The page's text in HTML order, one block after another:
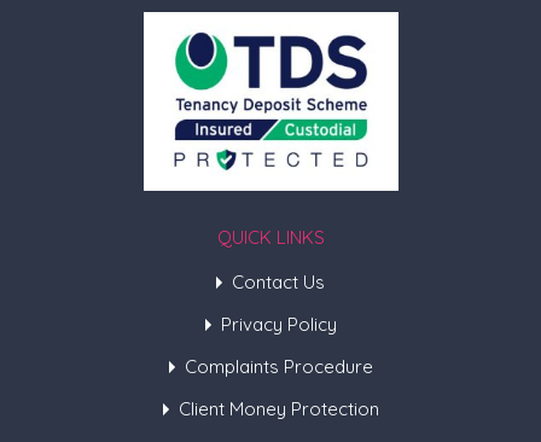
QUICK LINKS
Contact Us
Privacy Policy
Complaints Procedure
Client Money Protection